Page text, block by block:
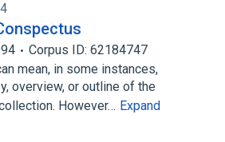
Corpus ID: 62184747
mean, in some instances,
overview, or outline of the
However… Expand